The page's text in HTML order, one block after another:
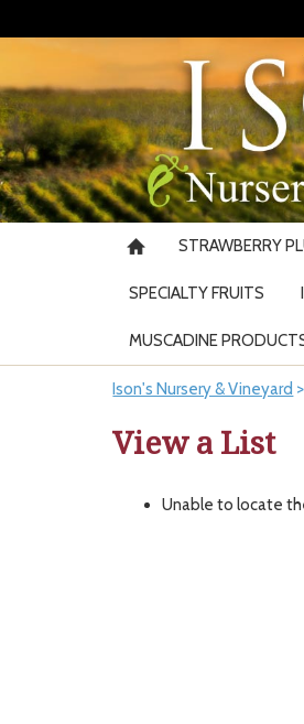
STRAWBERRY
SPECIALTY FRUITS
MUSCADINE
Ison's Nursery & Vineyard
View a List
Unable to locate